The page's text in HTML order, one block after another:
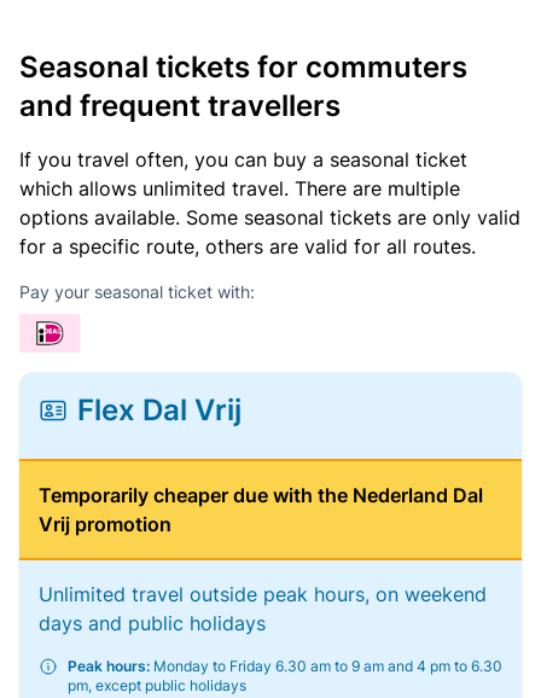
Seasonal tickets for commuters
and frequent travellers
If you travel often, you can buy a seasonal ticket
which allows unlimited travel. There are multiple
options available. Some seasonal tickets are only valid
for a specific route, others are valid for all routes.
Pay your seasonal ticket with:
Flex Dal Vrij
Temporarily cheaper due with the Nederland Dal
Vrij promotion
Unlimited travel outside peak hours, on weekend
days and public holidays
Peak hours: Monday to Friday 6.30 am to 9 am and 4 pm to 6.30
pm, except public holidays